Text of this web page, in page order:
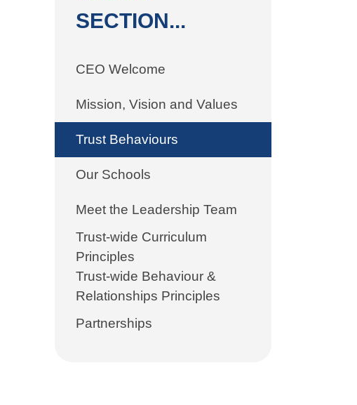
SECTION...
CEO Welcome
Mission, Vision and Values
Trust Behaviours
Our Schools
Meet the Leadership Team
Trust-wide Curriculum
Principles
Trust-wide Behaviour &
Relationships Principles
Partnerships